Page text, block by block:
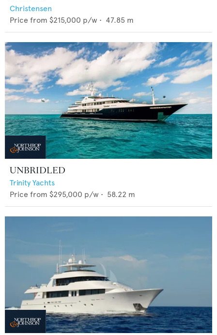
Christensen
Price from $215,000 p/w • 47.85 m
UNBRIDLED
Trinity Yachts
Price from $295,000 p/w • 58.22 m